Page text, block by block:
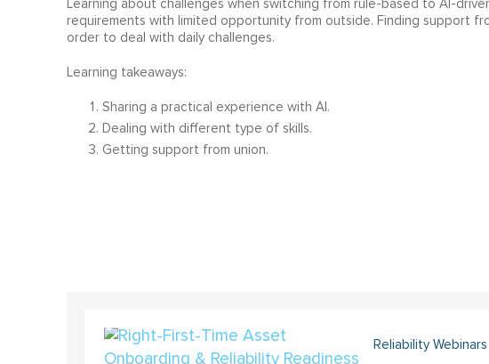
Learning about challenges when switching from rule-based to AI-
requirements with limited opportunity from outside. Finding support
order to deal with daily challenges.
Learning takeaways:
Sharing a practical experience with AI.
Dealing with different type of skills.
Getting support from union.
Reliability Webinars